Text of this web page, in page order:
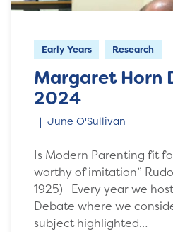
Early Years Research
Margaret Horn
2024
June O'Sullivan
Is Modern Parenting fit
worthy of imitation”
1925) Every year we
Debate where we
subject highlighted…